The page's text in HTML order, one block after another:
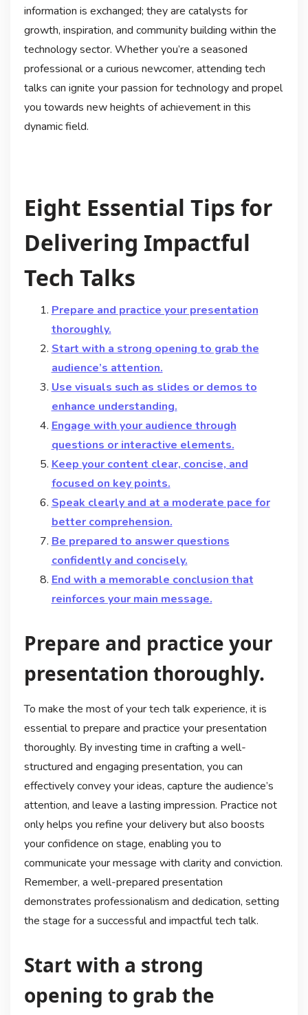
information is exchanged; they are catalysts for
growth, inspiration, and community building within the
technology sector. Whether you’re a seasoned
professional or a curious newcomer, attending tech
talks can ignite your passion for technology and propel
you towards new heights of achievement in this
dynamic field.
Eight Essential Tips for
Delivering Impactful
Tech Talks
Prepare and practice your presentation
thoroughly.
Start with a strong opening to grab the
audience’s attention.
Use visuals such as slides or demos to
enhance understanding.
Engage with your audience through
questions or interactive elements.
Keep your content clear, concise, and
focused on key points.
Speak clearly and at a moderate pace for
better comprehension.
Be prepared to answer questions
confidently and concisely.
End with a memorable conclusion that
reinforces your main message.
Prepare and practice your
presentation thoroughly.
To make the most of your tech talk experience, it is
essential to prepare and practice your presentation
thoroughly. By investing time in crafting a well-
structured and engaging presentation, you can
effectively convey your ideas, capture the audience’s
attention, and leave a lasting impression. Practice not
only helps you refine your delivery but also boosts
your confidence on stage, enabling you to
communicate your message with clarity and conviction.
Remember, a well-prepared presentation
demonstrates professionalism and dedication, setting
the stage for a successful and impactful tech talk.
Start with a strong
opening to grab the